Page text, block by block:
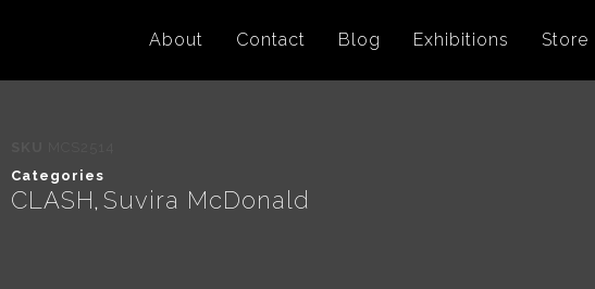
About Contact Blog Exhibitions Store
Categories
CLASH , Suvira McDonald